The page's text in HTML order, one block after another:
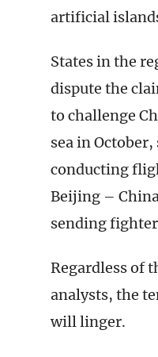
artificial
States in the
dispute the
to challenge
sea in
conducting
Beijing –
sending
Regardless of
analysts, the
will linger.